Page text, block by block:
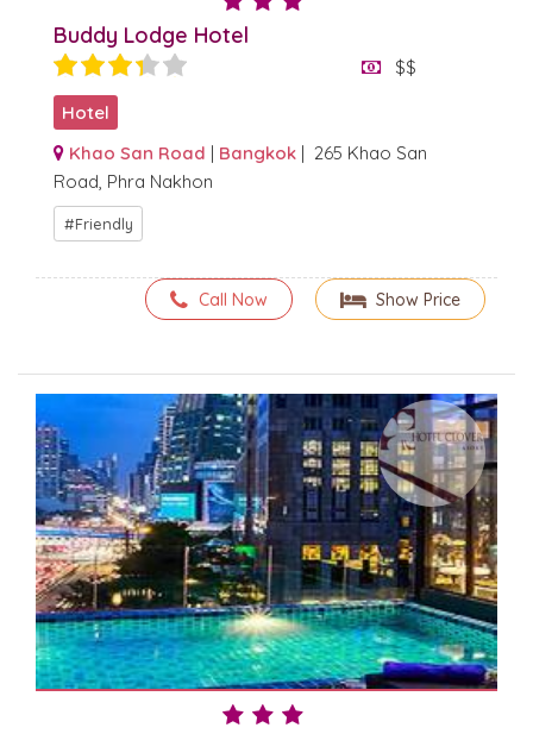
Buddy Lodge Hotel
$$
Hotel
Khao San Road | Bangkok | 265 Khao San
Road, Phra Nakhon
Friendly
Show Price
Call Now